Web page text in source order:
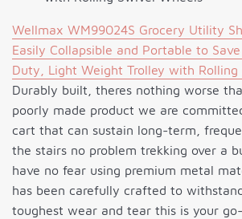
Wellmax WM99024S Grocery Utility
Easily Collapsible and Portable to
Duty, Light Weight Trolley with Rolling
Durably built, theres nothing worse
poorly made product we are
cart that can sustain long-term,
the stairs no problem trekking over a
have no fear using premium metal
has been carefully crafted to
toughest wear and tear this is your